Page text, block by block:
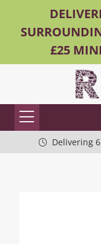
£25
Delivering